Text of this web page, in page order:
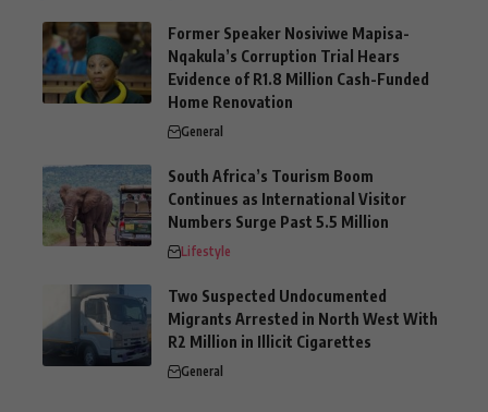
Former Speaker Nosiviwe Mapisa-
Nqakula’s Corruption Trial Hears
Evidence of R1.8 Million Cash-Funded
Home Renovation
General
South Africa’s Tourism Boom
Continues as International Visitor
Numbers Surge Past 5.5 Million
Lifestyle
Two Suspected Undocumented
Migrants Arrested in North West With
R2 Million in Illicit Cigarettes
General